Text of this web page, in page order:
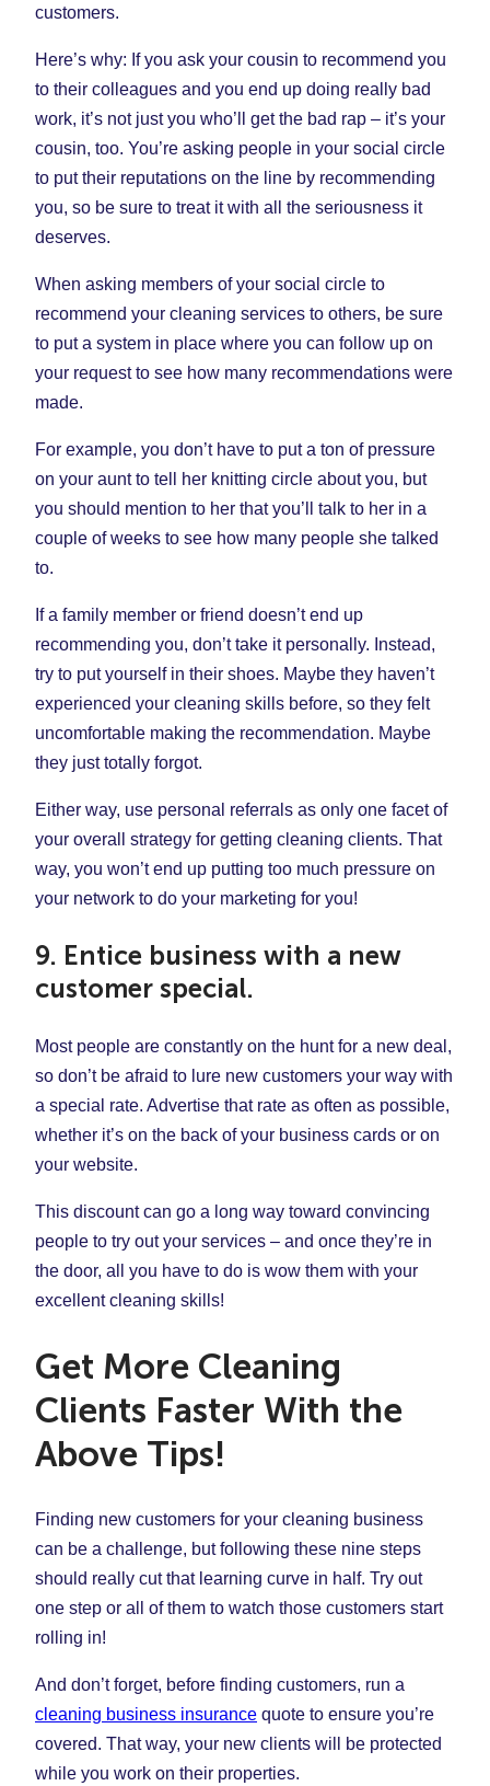
customers.
Here’s why: If you ask your cousin to recommend you
to their colleagues and you end up doing really bad
work, it’s not just you who’ll get the bad rap – it’s your
cousin, too. You’re asking people in your social circle
to put their reputations on the line by recommending
you, so be sure to treat it with all the seriousness it
deserves.
When asking members of your social circle to
recommend your cleaning services to others, be sure
to put a system in place where you can follow up on
your request to see how many recommendations were
made.
For example, you don’t have to put a ton of pressure
on your aunt to tell her knitting circle about you, but
you should mention to her that you’ll talk to her in a
couple of weeks to see how many people she talked
to.
If a family member or friend doesn’t end up
recommending you, don’t take it personally. Instead,
try to put yourself in their shoes. Maybe they haven’t
experienced your cleaning skills before, so they felt
uncomfortable making the recommendation. Maybe
they just totally forgot.
Either way, use personal referrals as only one facet of
your overall strategy for getting cleaning clients. That
way, you won’t end up putting too much pressure on
your network to do your marketing for you!
9. Entice business with a new
customer special.
Most people are constantly on the hunt for a new deal,
so don’t be afraid to lure new customers your way with
a special rate. Advertise that rate as often as possible,
whether it’s on the back of your business cards or on
your website.
This discount can go a long way toward convincing
people to try out your services – and once they’re in
the door, all you have to do is wow them with your
excellent cleaning skills!
Get More Cleaning
Clients Faster With the
Above Tips!
Finding new customers for your cleaning business
can be a challenge, but following these nine steps
should really cut that learning curve in half. Try out
one step or all of them to watch those customers start
rolling in!
And don’t forget, before finding customers, run a
cleaning business insurance quote to ensure you’re
covered. That way, your new clients will be protected
while you work on their properties.